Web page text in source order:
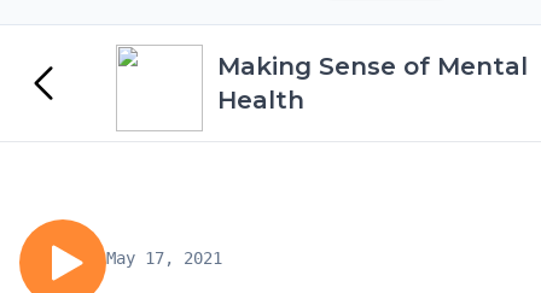
Making Sense of Mental
Health
May 17, 2021